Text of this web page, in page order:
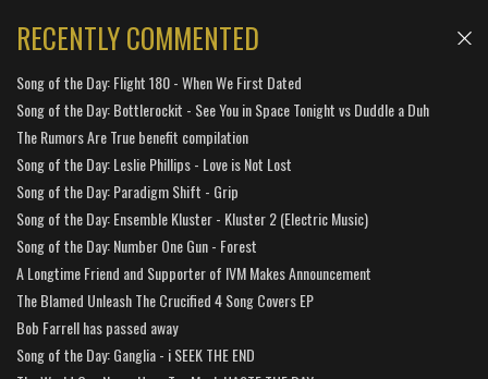
RECENTLY COMMENTED
Song of the Day: Flight 180 - When We First Dated
Song of the Day: Bottlerockit - See You in Space Tonight vs Duddle a Duh
The Rumors Are True benefit compilation
Song of the Day: Leslie Phillips - Love is Not Lost
Song of the Day: Paradigm Shift - Grip
Song of the Day: Ensemble Kluster - Kluster 2 (Electric Music)
Song of the Day: Number One Gun - Forest
A Longtime Friend and Supporter of IVM Makes Announcement
The Blamed Unleash The Crucified 4 Song Covers EP
Bob Farrell has passed away
Song of the Day: Ganglia - i SEEK THE END